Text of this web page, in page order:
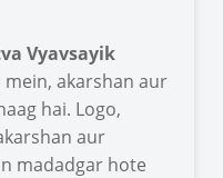
Vyavsayik
mein, akarshan aur
hai. Logo,
aur
madadgar hote